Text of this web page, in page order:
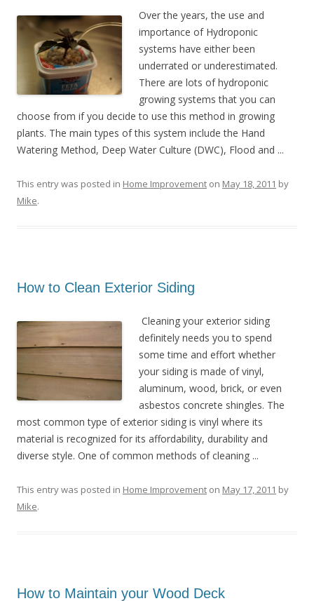
Over the years, the use and
importance of Hydroponic
systems have either been
underrated or underestimated.
There are lots of hydroponic
growing systems that you can
choose from if you decide to use this method in growing
plants. The main types of this system include the Hand
Watering Method, Deep Water Culture (DWC), Flood and ...
This entry was posted in Home Improvement on May 18, 2011 by
Mike.
How to Clean Exterior Siding
Cleaning your exterior siding
definitely needs you to spend
some time and effort whether
your siding is made of vinyl,
aluminum, wood, brick, or even
asbestos concrete shingles. The
most common type of exterior siding is vinyl where its
material is recognized for its affordability, durability and
diverse style. One of common methods of cleaning ...
This entry was posted in Home Improvement on May 17, 2011 by
Mike.
How to Maintain your Wood Deck